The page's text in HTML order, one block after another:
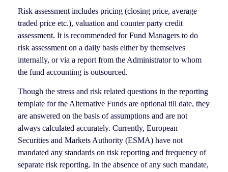
Risk assessment includes pricing (closing price, average
traded price etc.), valuation and counter party credit
assessment. It is recommended for Fund Managers to do
risk assessment on a daily basis either by themselves
internally, or via a report from the Administrator to whom
the fund accounting is outsourced.
Though the stress and risk related questions in the reporting
template for the Alternative Funds are optional till date, they
are answered on the basis of assumptions and are not
always calculated accurately. Currently, European
Securities and Markets Authority (ESMA) have not
mandated any standards on risk reporting and frequency of
separate risk reporting. In the absence of any such mandate,